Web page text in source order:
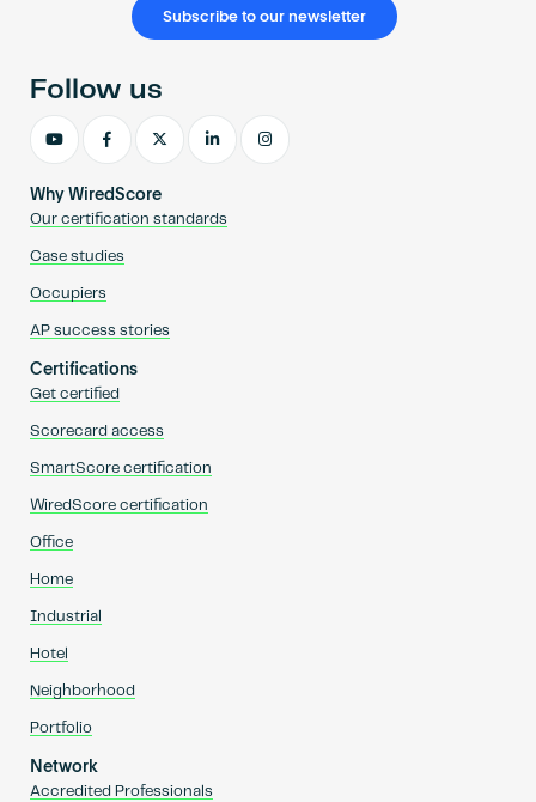
Subscribe to our newsletter
Why WiredScore
Our certification standards
Case studies
Occupiers
AP success stories
Certifications
Get certified
Scorecard access
SmartScore certification
WiredScore certification
Office
Home
Industrial
Hotel
Neighborhood
Portfolio
Network
Accredited Professionals
Follow us